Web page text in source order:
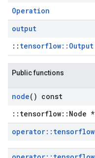
Operation
output
:: tensorflow::Output
Public functions
node() const
::tensorflow::Node *
operator:: tensorflow